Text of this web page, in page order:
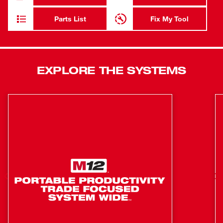
effective reporting. The 120' Pipeline Inspection Reel
features a compact design with removable backpack
space, or cleanout easier. It comes equipped with small
center and protect the camera while inside pipes.
clearest image inside of drain lines
effective reporting
Removable backpack straps for hands-free carrying
Powered by the M18™ 500GB Control Hub
Parts List Fix My Tool
EXPLORE THE SYSTEMS